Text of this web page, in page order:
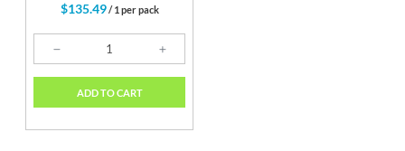
$135.49/ 1 per pack
ADD TO CART